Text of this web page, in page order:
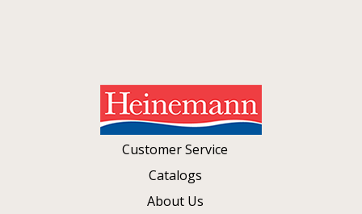
Customer Service
Catalogs
About Us